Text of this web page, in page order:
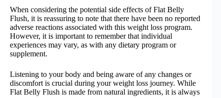
When considering the potential side effects of Flat Belly
Flush, it is reassuring to note that there have been no reported
adverse reactions associated with this weight loss program.
However, it is important to remember that individual
experiences may vary, as with any dietary program or
supplement.
Listening to your body and being aware of any changes or
discomfort is crucial during your weight loss journey. While
Flat Belly Flush is made from natural ingredients, it is always